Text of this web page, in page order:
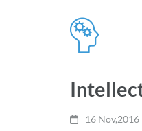
16 Nov,2016